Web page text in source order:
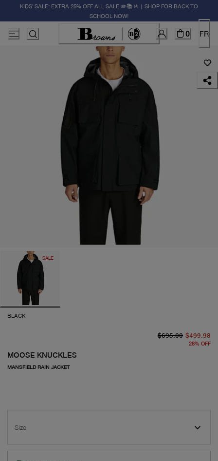
KIDS' SALE: EXTRA 25% OFF ALL SALE ✏️📚🚸 | SHOP FOR BACK TO
SCHOOL NOW!
0 FR
SALE
BLACK
MOOSE KNUCKLES
MANSFIELD RAIN JACKET
$695.00 $499.98
28% OFF
Size